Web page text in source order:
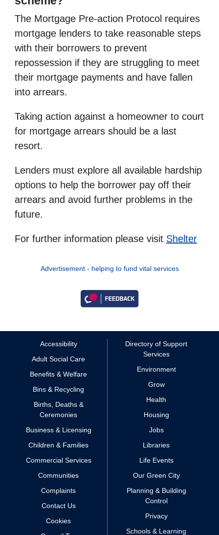
The Mortgage Pre-action Protocol requires
mortgage lenders to take reasonable steps
with their borrowers to prevent
repossession if they are struggling to meet
their mortgage payments and have fallen
into arrears.
Taking action against a homeowner to court
for mortgage arrears should be a last
resort.
Lenders must explore all available hardship
options to help the borrower pay off their
arrears and avoid further problems in the
future.
For further information please visit Shelter
Advertisement - helping to fund vital services
Accessibility
Adult Social Care
Benefits & Welfare
Bins & Recycling
Births, Deaths &
Ceremonies
Business & Licensing
Children & Families
Commercial Services
Communities
Complaints
Contact Us
Cookies
Directory of Support
Services
Environment
Grow
Health
Housing
Jobs
Libraries
Life Events
Our Green City
Planning & Building
Control
Privacy
Schools & Learning